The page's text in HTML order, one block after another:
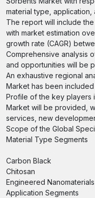
material type,
The report will include
with market estimation
growth rate (CAGR)
Comprehensive analysis
and opportunities will be
An exhaustive regional
Market has been
Profile of the key players
Market will be provided,
services, new
Scope of the Global
Material Type Segments
Carbon Black
Chitosan
Engineered Nanomaterials
Application Segments